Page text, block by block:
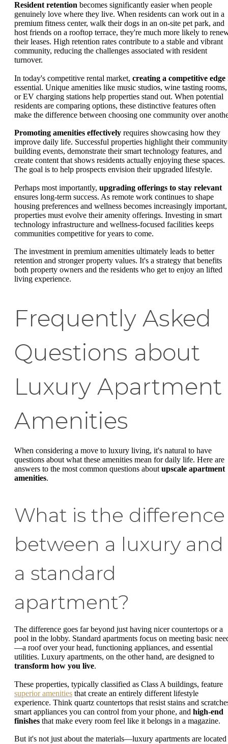
Resident retention becomes significantly easier when people
genuinely love where they live. When residents can work out in a
premium fitness center, walk their dogs in an on-site pet park, and
host friends on a rooftop terrace, they're much more likely to
their leases. High retention rates contribute to a stable and vibrant
community, reducing the challenges associated with resident
turnover.
In today's competitive rental market, creating a competitive edge
essential. Unique amenities like music studios, wine tasting rooms,
or EV charging stations help properties stand out. When potential
residents are comparing options, these distinctive features often
make the difference between choosing one community over
Promoting amenities effectively requires showcasing how they
improve daily life. Successful properties highlight their
building events, demonstrate their smart technology features, and
create content that shows residents actually enjoying these spaces.
The goal is to help prospects envision their upgraded lifestyle.
Perhaps most importantly, upgrading offerings to stay relevant
ensures long-term success. As remote work continues to shape
housing preferences and wellness becomes increasingly important,
properties must evolve their amenity offerings. Investing in smart
technology infrastructure and wellness-focused facilities keeps
communities competitive for years to come.
The investment in premium amenities ultimately leads to better
retention and stronger property values. It's a strategy that benefits
both property owners and the residents who get to enjoy an lifted
living experience.
Frequently Asked
Questions about
Luxury Apartment
Amenities
When considering a move to luxury living, it's natural to have
questions about what these amenities mean for daily life. Here are
answers to the most common questions about upscale apartment
amenities.
What is the difference
between a luxury and
a standard
apartment?
The difference goes far beyond just having nicer countertops or a
pool in the lobby. Standard apartments focus on meeting basic
—a roof over your head, functioning appliances, and essential
utilities. Luxury apartments, on the other hand, are designed to
transform how you live.
These properties, typically classified as Class A buildings, feature
superior amenities that create an entirely different lifestyle
experience. Think quartz countertops that resist stains and
smart appliances you can control from your phone, and high-end
finishes that make every room feel like it belongs in a magazine.
But it's not just about the materials—luxury apartments are located